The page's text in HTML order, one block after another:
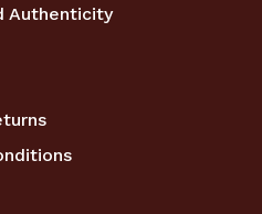
Authenticity